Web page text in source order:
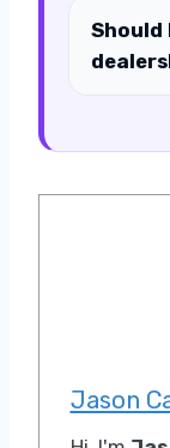
Should
Jason